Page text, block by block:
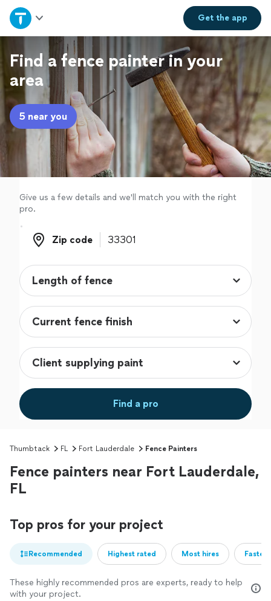
Get theapp
Home
Explore Services
Join as a pro
Sign up
Log in
Find a fence painter in your
area
5 near you
Give us a few details and we'll match you with the right
pro.
Zip code
Zip code
Find a pro
Thumbtack FL Fort Lauderdale Fence Painters
Fence painters near Fort Lauderdale,
FL
Top pros for your project
Recommended Highest rated Most hires
These highly recommended pros are experts, ready to help
with your project.